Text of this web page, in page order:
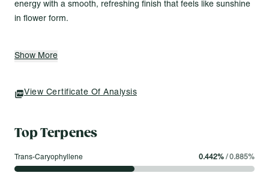
energy with a smooth, refreshing finish that feels like sunshine
in flower form.
Finding balance between body ease and a lifted mood
Modern Flower 1.75g Pre-Roll 5-Packs deliver single-strain
Show More
View Certificate Of Analysis
Top Terpenes
Trans-Caryophyllene 0.442% / 0.885%